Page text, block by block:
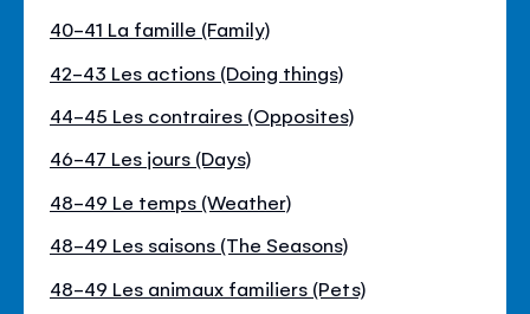
40-41 La famille (Family)
42-43 Les actions (Doing things)
44-45 Les contraires (Opposites)
46-47 Les jours (Days)
48-49 Le temps (Weather)
48-49 Les saisons (The Seasons)
48-49 Les animaux familiers (Pets)